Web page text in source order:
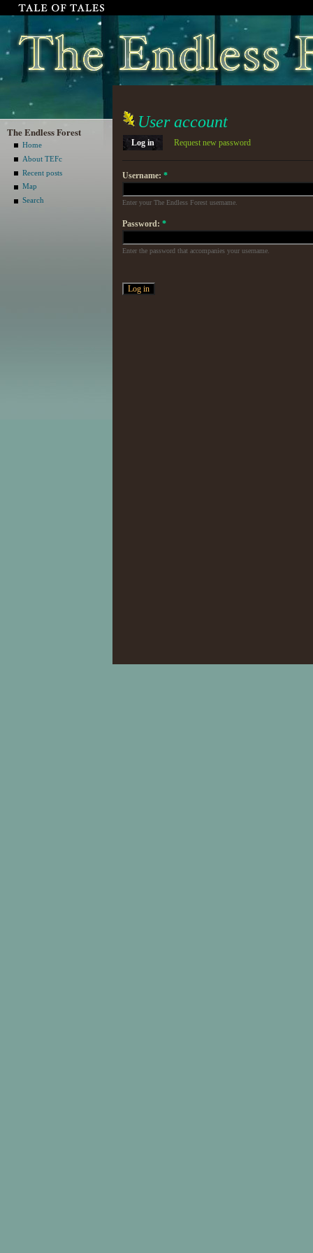
The Endless Forest
Home
About TEFc
Recent posts
Map
Search
User account
Log in Request new password
Username: *
Enter your The Endless Forest username.
Password: *
Enter the password that accompanies your username.